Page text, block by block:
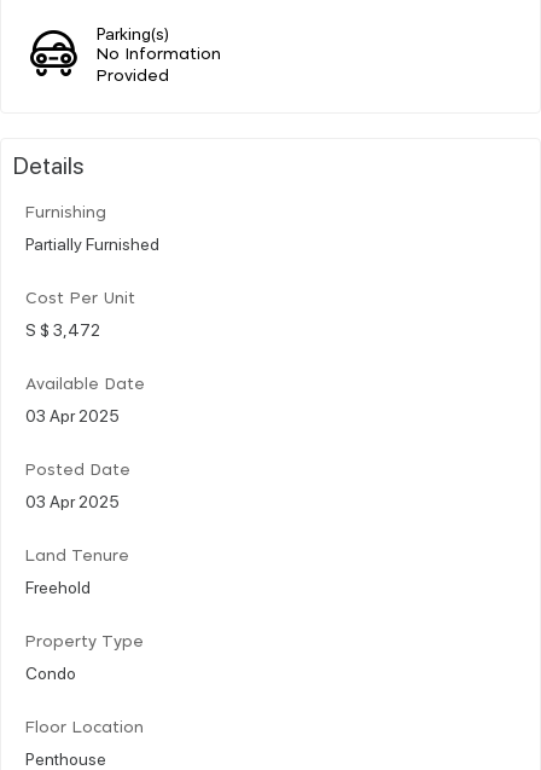
Parking(s)
No Information
Provided
Details
Furnishing
Partially Furnished
Cost Per Unit
S $ 3,472
Available Date
03 Apr 2025
Posted Date
03 Apr 2025
Land Tenure
Freehold
Property Type
Condo
Floor Location
Penthouse